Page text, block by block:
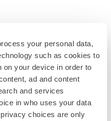
your personal data,
such as cookies to
your device in order to
ad and content
and services
in who uses your data
choices are only